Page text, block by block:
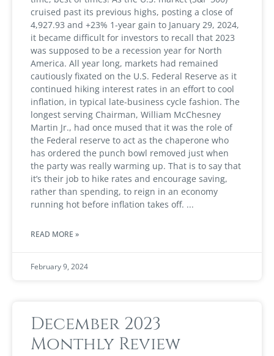
cruised past its previous highs, posting a close of
4,927.93 and +23% 1-year gain to January 29, 2024,
it became difficult for investors to recall that 2023
was supposed to be a recession year for North
America. All year long, markets had remained
cautiously fixated on the U.S. Federal Reserve as it
continued hiking interest rates in an effort to cool
inflation, in typical late-business cycle fashion. The
longest serving Chairman, William McChesney
Martin Jr., had once mused that it was the role of
the Federal reserve to act as the chaperone who
has ordered the punch bowl removed just when
the party was really warming up. That is to say that
it’s their job to hike rates and encourage saving,
rather than spending, to reign in an economy
running hot before inflation takes off.
READ MORE »
February 9, 2024
December 2023
Monthly Review